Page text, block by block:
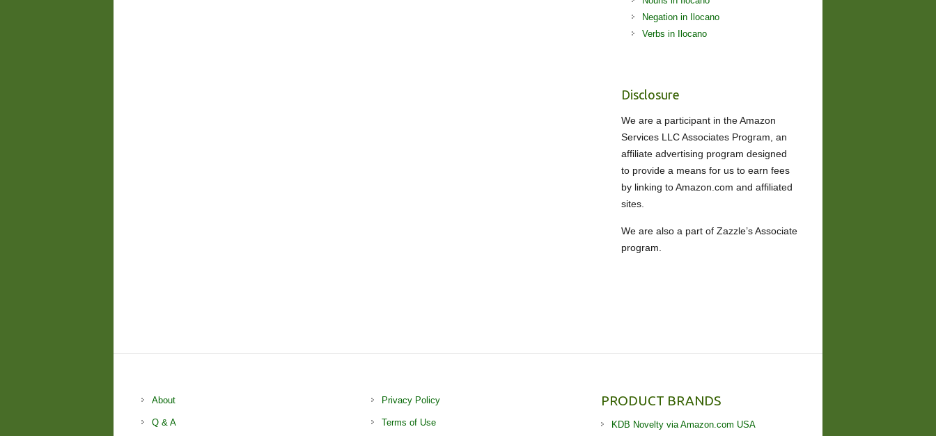
Negation in Ilocano
Verbs in Ilocano
Disclosure
We are a participant in the Amazon
Services LLC Associates Program, an
affiliate advertising program designed
to provide a means for us to earn fees
by linking to Amazon.com and affiliated
sites.
We are also a part of Zazzle’s Associate
program.
About
Q & A
Privacy Policy
Terms of Use
PRODUCT BRANDS
KDB Novelty via Amazon.com USA